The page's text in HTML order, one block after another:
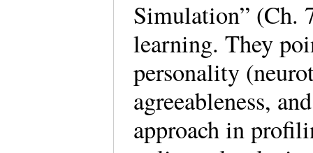
Simulation” (Ch.
learning. They
personality
agreeableness,
approach in